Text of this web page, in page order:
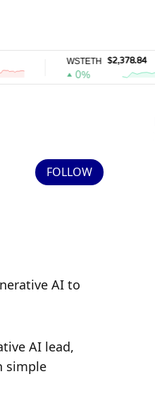
WSTETH $2,378.84
FOLLOW
AI to
AI lead,
simple